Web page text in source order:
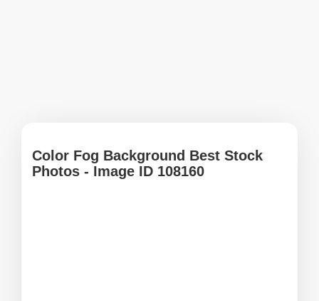
Color Fog Background Best Stock
Photos - Image ID 108160